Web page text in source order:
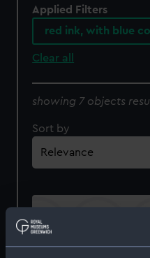
Applied Filters
red ink, with blue
Clear all
showing 7 objects
Sort by